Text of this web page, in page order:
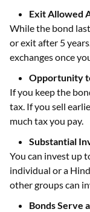
Exit Allowed
While the bond
or exit after 5
exchanges once
Opportunity
If you keep the
tax. If you sell
much tax you pay.
Substantial
You can invest up
individual or a
other groups can
Bonds Serve